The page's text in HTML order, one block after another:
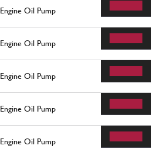
Engine Oil Pump
Engine Oil Pump
Engine Oil Pump
Engine Oil Pump
Engine Oil Pump